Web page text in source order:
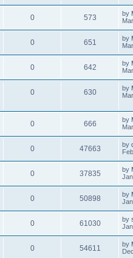
0 573 by
0 651 by
0 642 by
0 630 by
0 666 by
0 47663 by
0 37835 by
0 50898 by
0 61030 by
0 54611 by